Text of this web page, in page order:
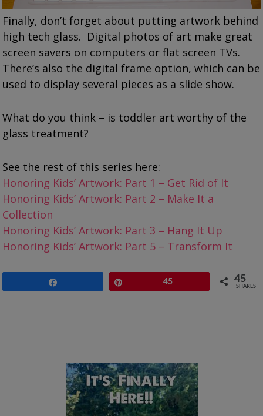
Finally, don’t forget about putting artwork behind
high tech glass. Digital photos of art make great
screen savers on computers or flat screen TVs.
There’s also the digital frame option, which can be
used to display several pieces as a slide show.
What do you think – is toddler art worthy of the
glass treatment?
See the rest of this series here:
Honoring Kids’ Artwork: Part 1 – Get Rid of It
Honoring Kids’ Artwork: Part 2 – Make It a
Collection
Honoring Kids’ Artwork: Part 3 – Hang It Up
Honoring Kids’ Artwork: Part 5 – Transform It
45 45
SHARES